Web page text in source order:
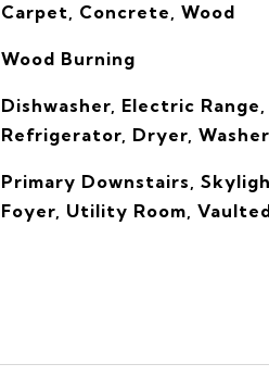
Carpet, Concrete, Wood
Wood Burning
Dishwasher, Electric Range,
Refrigerator, Dryer, Washer
Primary Downstairs,
Foyer, Utility Room,